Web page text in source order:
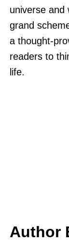
universe and
grand
a thought-
readers to
life.
Author